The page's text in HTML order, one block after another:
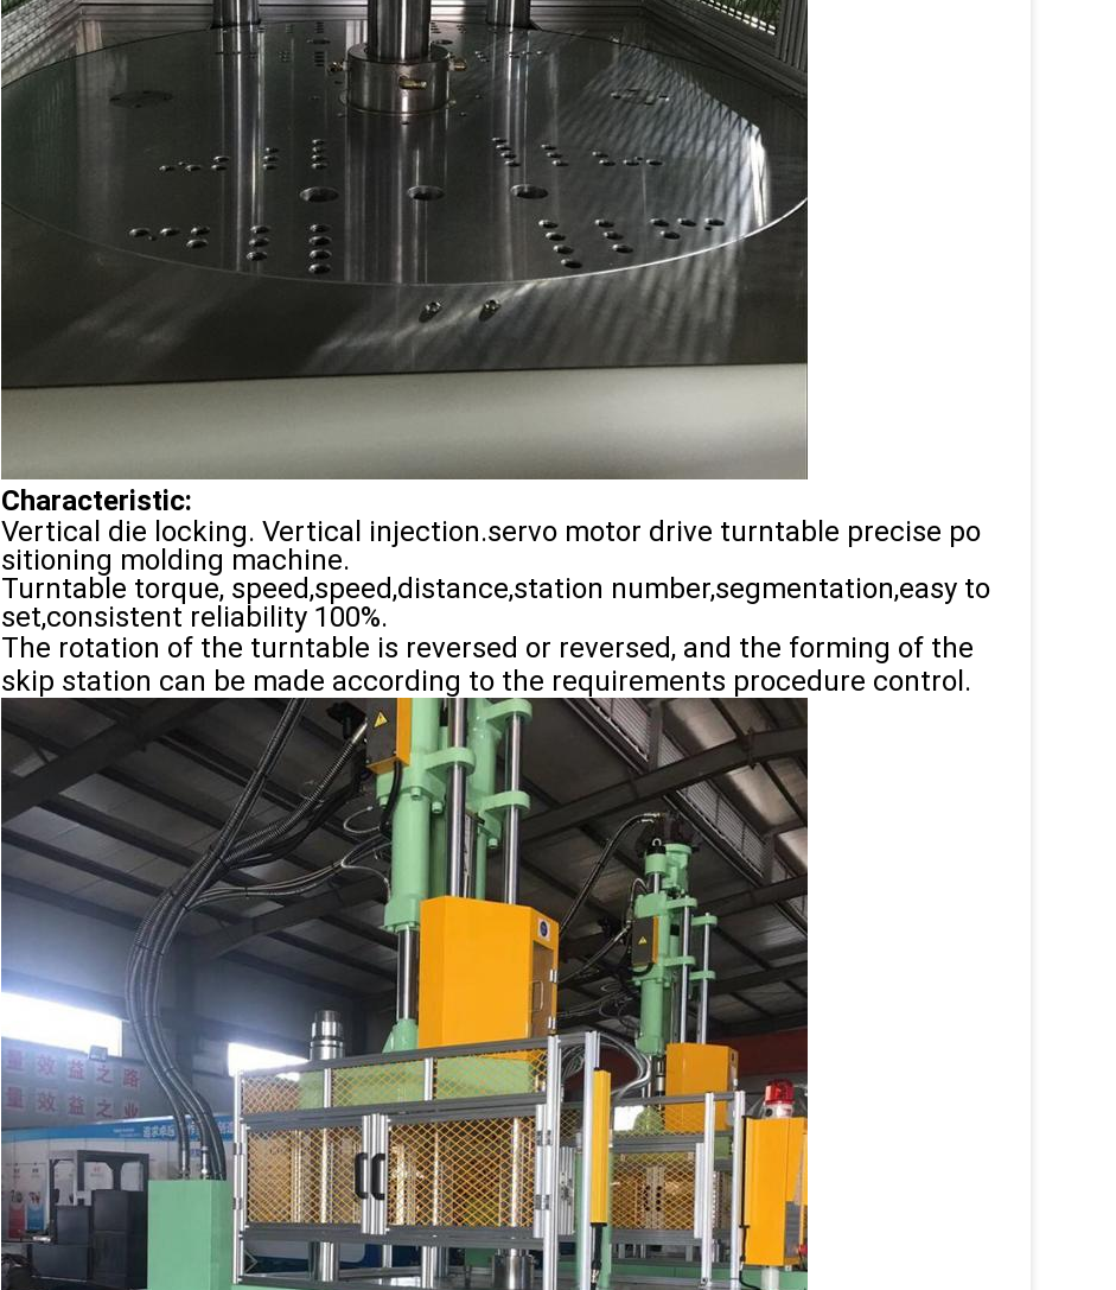
Characteristic:
Vertical die locking. Vertical injection.servo motor drive turntable precise po
sitioning molding machine.
Turntable torque, speed,speed,distance,station number,segmentation,easy to
set,consistent reliability 100%.
The rotation of the turntable is reversed or reversed, and the forming of the
skip station can be made according to the requirements procedure control.